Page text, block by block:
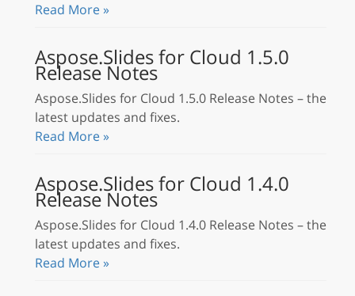
Read More »
Aspose.Slides for Cloud 1.5.0
Release Notes
Aspose.Slides for Cloud 1.5.0 Release Notes – the
latest updates and fixes.
Read More »
Aspose.Slides for Cloud 1.4.0
Release Notes
Aspose.Slides for Cloud 1.4.0 Release Notes – the
latest updates and fixes.
Read More »